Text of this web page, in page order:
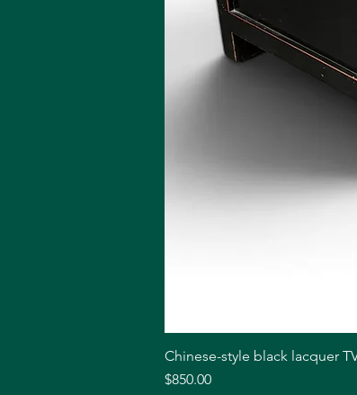
Chinese-style black lacquer
Price
$850.00